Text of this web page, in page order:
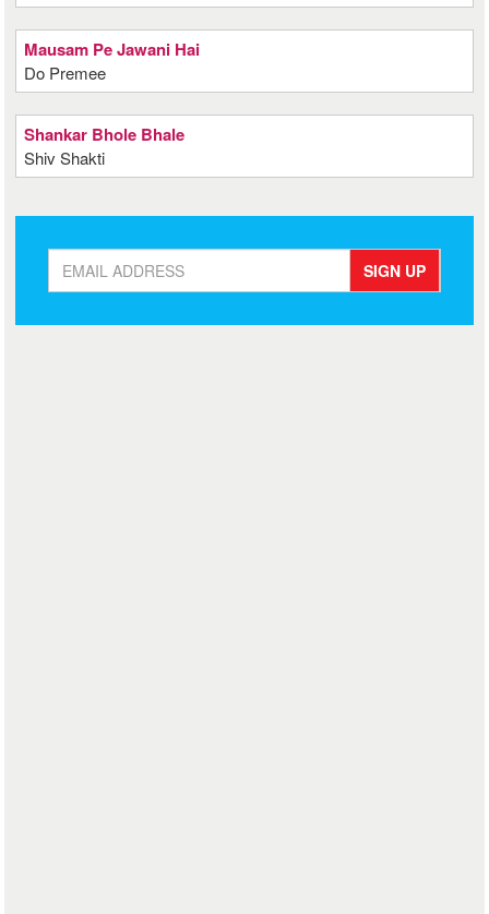
Mausam Pe Jawani Hai
Do Premee
Shankar Bhole Bhale
Shiv Shakti
SIGN UP